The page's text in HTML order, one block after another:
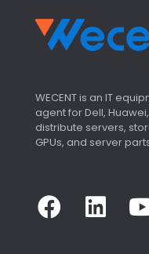
WECENT is an IT
agent for Dell,
distribute servers,
GPUs, and server